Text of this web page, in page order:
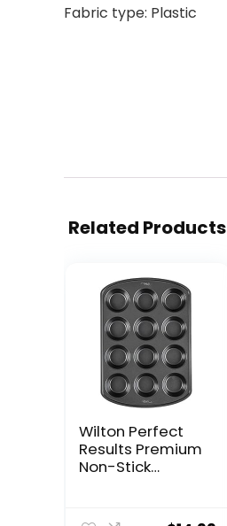
Fabric type: Plastic
Related Products
Wilton Perfect
Results Premium
Non-Stick
Tin, Steel Baking